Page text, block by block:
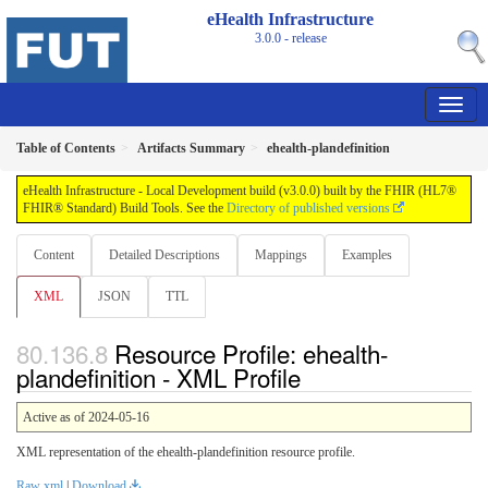
eHealth Infrastructure
3.0.0 - release
Table of Contents Artifacts Summary ehealth-plandefinition
eHealth Infrastructure - Local Development build (v3.0.0) built by the FHIR (HL7®
FHIR® Standard) Build Tools. See the Directory of published versions
Content Detailed Descriptions Mappings Examples
XML JSON TTL
Resource Profile: ehealth-
plandefinition - XML Profile
Active as of 2024-05-16
XML representation of the ehealth-plandefinition resource profile.